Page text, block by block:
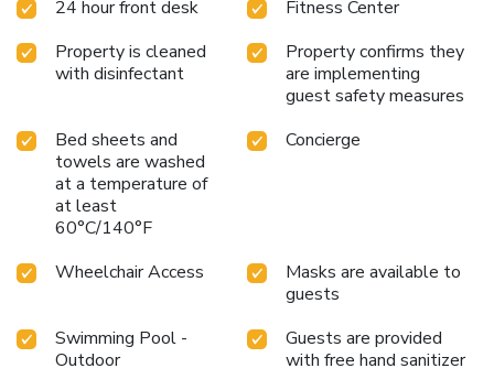
24 hour front desk
Fitness Center
Property is cleaned
with disinfectant
Property confirms they
are implementing
guest safety measures
Bed sheets and
towels are washed
at a temperature of
at least
60°C/140°F
Concierge
Wheelchair Access
Masks are available to
guests
Swimming Pool -
Outdoor
Guests are provided
with free hand sanitizer